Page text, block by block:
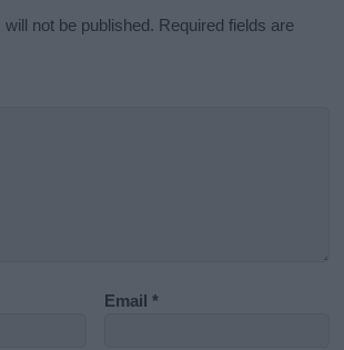
not be published. Required fields are
Email*